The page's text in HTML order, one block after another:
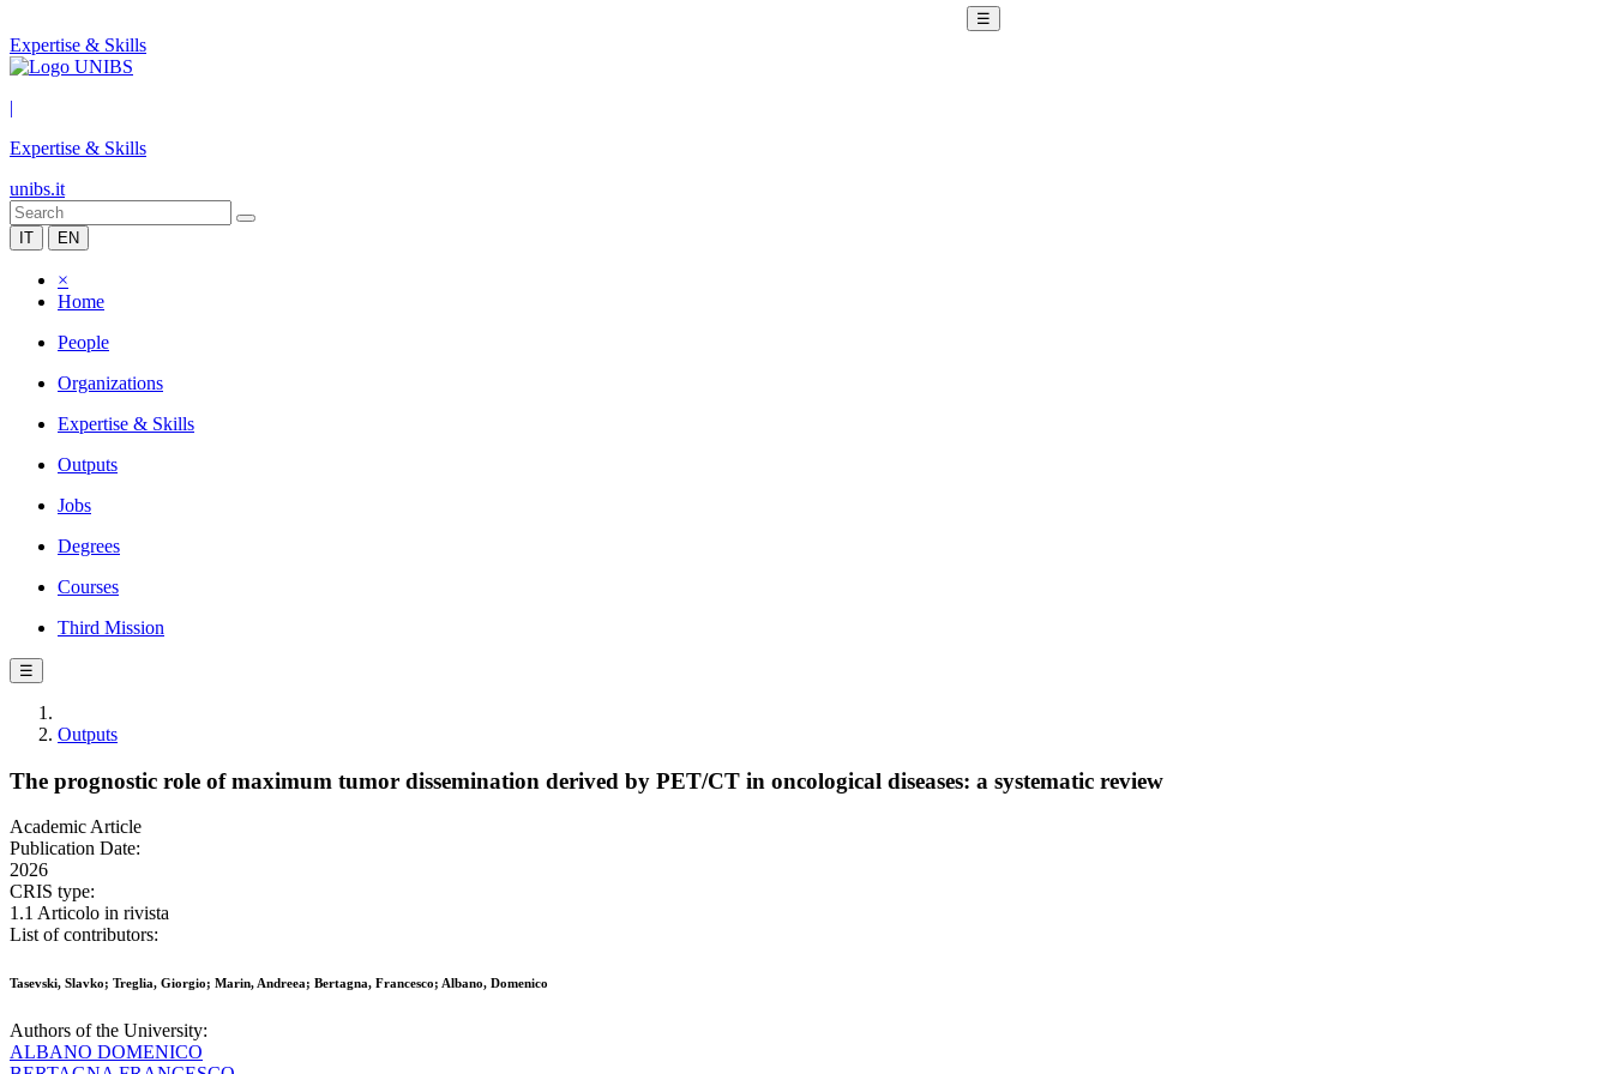
☰
Expertise & Skills
|
Expertise & Skills
unibs.it
IT EN
×
Home
People
Organizations
Expertise & Skills
Outputs
Jobs
Degrees
Courses
Third Mission
☰
Outputs
The prognostic role of maximum tumor dissemination derived by PET/CT in oncological diseases: a systematic review
Academic Article
Publication Date:
2026
CRIS type:
1.1 Articolo in rivista
List of contributors:
Tasevski, Slavko; Treglia, Giorgio; Marin, Andreea; Bertagna, Francesco; Albano, Domenico
Authors of the University:
ALBANO DOMENICO